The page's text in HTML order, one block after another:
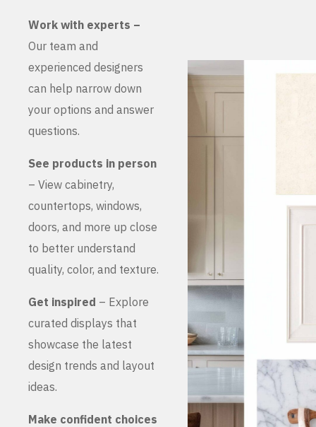
Work with experts –
Our team and
experienced designers
can help narrow down
your options and answer
questions.
See products in person
– View cabinetry,
countertops, windows,
doors, and more up close
to better understand
quality, color, and texture.
Get inspired – Explore
curated displays that
showcase the latest
design trends and layout
ideas.
Make confident choices